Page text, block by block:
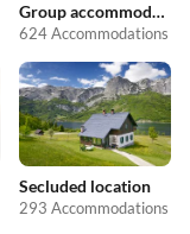
Group accommodation
624 Accommodations
Secluded location
293 Accommodations